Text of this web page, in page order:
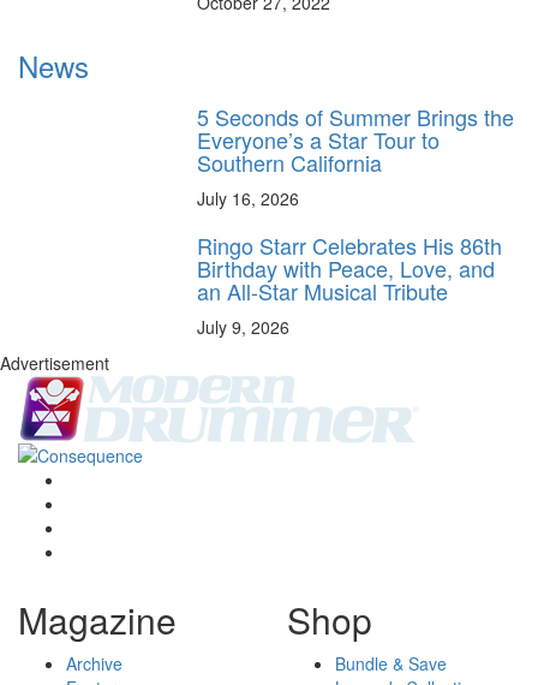
News
5 Seconds of Summer Brings the
Everyone’s a Star Tour to
Southern California
July 16, 2026
Ringo Starr Celebrates His 86th
Birthday with Peace, Love, and
an All-Star Musical Tribute
July 9, 2026
Advertisement
Magazine
Archive
Shop
Bundle & Save